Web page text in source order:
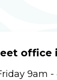
office
9am -